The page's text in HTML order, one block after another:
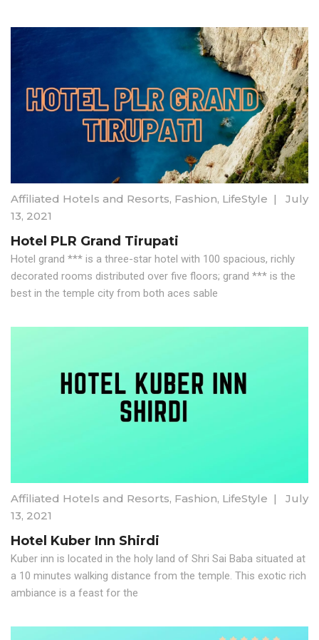
Affiliated Hotels and Resorts, Fashion, LifeStyle | July
13, 2021
Hotel PLR Grand Tirupati
Hotel grand *** is a three-star hotel with 100 spacious, richly
decorated rooms distributed over five floors; grand *** is the
best in the temple city from both aces sable
Affiliated Hotels and Resorts, Fashion, LifeStyle | July
13, 2021
Hotel Kuber Inn Shirdi
Kuber inn is located in the holy land of Shri Sai Baba situated at
a 10 minutes walking distance from the temple. This exotic rich
ambiance is a feast for the